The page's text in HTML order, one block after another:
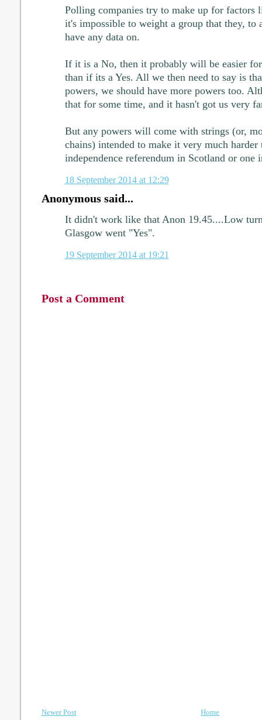
Polling companies try to make up for factors
it's impossible to weight a group that they, to
have any data on.
If it is a No, then it probably will be easier
than if its a Yes. All we then need to say is
powers, we should have more powers too.
that for some time, and it hasn't got us very
But any powers will come with strings (or,
chains) intended to make it very much harder
independence referendum in Scotland or one
18 September 2014 at 12:29
Anonymous said...
It didn't work like that Anon 19.45....Low
Glasgow went "Yes".
19 September 2014 at 19:21
Post a Comment
Newer Post Home